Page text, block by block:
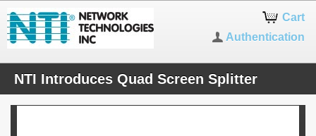
Cart
Authentication
NTI Introduces Quad Screen Splitter